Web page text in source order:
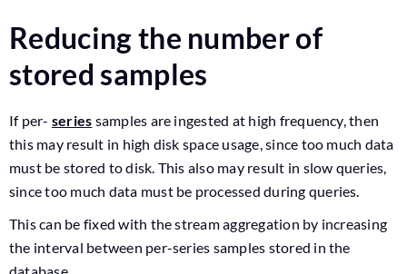
Reducing the number of
stored samples
If per- series samples are ingested at high frequency, then
this may result in high disk space usage, since too much data
must be stored to disk. This also may result in slow queries,
since too much data must be processed during queries.
This can be fixed with the stream aggregation by increasing
the interval between per-series samples stored in the